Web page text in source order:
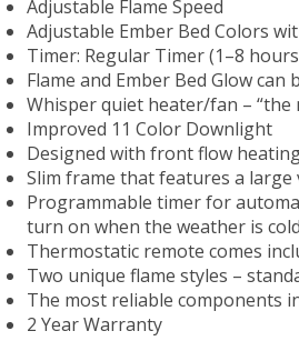
Adjustable Flame Speed
Adjustable Ember Bed Colors
Timer: Regular Timer (1–8
Flame and Ember Bed Glow can
Whisper quiet heater/fan –
Improved 11 Color Downlight
Designed with front flow
Slim frame that features a
Programmable timer for
turn on when the weather is
Thermostatic remote comes
Two unique flame styles –
The most reliable components
2 Year Warranty